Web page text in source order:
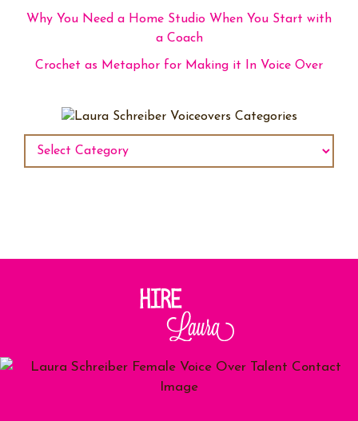
Why You Need a Home Studio When You Start with
a Coach
Crochet as Metaphor for Making it In Voice Over
Categories